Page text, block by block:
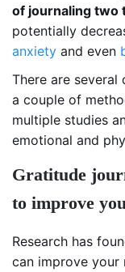
of journaling two
potentially
anxiety and even
There are
a couple of
multiple studies
emotional and
Gratitude
to improve
Research has
can improve your